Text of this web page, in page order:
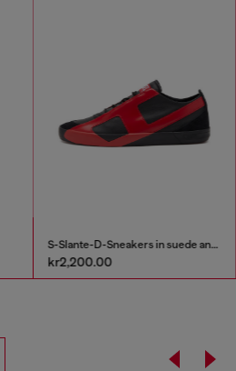
S-Slante-D-Sneakers in suede and leather with D logo
kr2,200.00